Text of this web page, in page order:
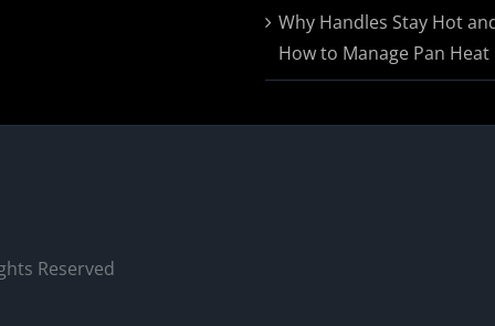
Why Handles Stay Hot
How to Manage Pan Heat
Reserved